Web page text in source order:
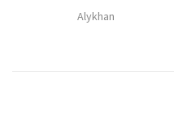
Alykhan